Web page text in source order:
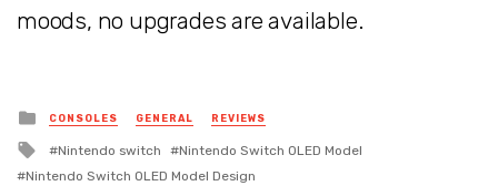
moods, no upgrades are available.
Posted
in
CONSOLES GENERAL REVIEWS
Tagged
with
Nintendo switch
Nintendo Switch OLED Model
Nintendo Switch OLED Model Design